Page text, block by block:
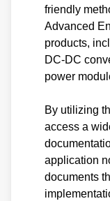
friendly
Advanced
products,
DC-DC
power
By utilizing
access a
application
documents